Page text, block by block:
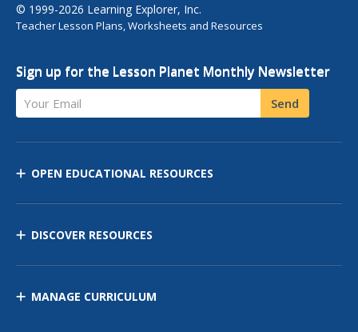
© 1999-2026 Learning Explorer, Inc.
Teacher Lesson Plans, Worksheets and Resources
Sign up for the Lesson Planet Monthly Newsletter
Your Email Send
OPEN EDUCATIONAL RESOURCES
DISCOVER RESOURCES
MANAGE CURRICULUM